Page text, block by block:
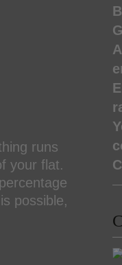
runs
your flat.
possible,